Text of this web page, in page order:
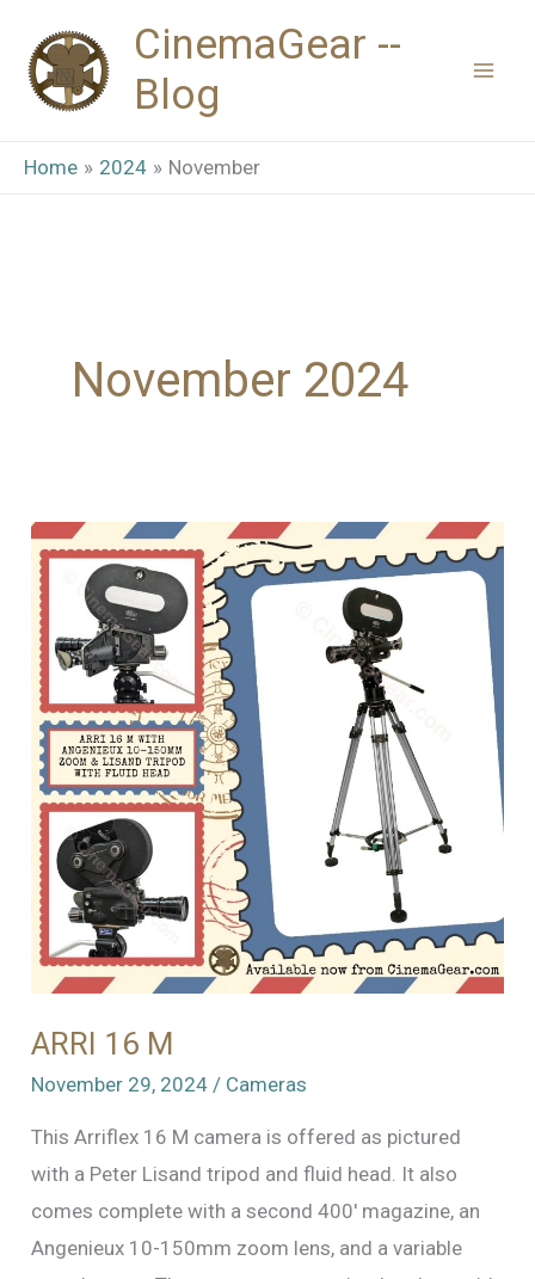
content
CinemaGear --
Blog
Home 2024 November
November 2024
ARRI 16 M
November 29, 2024 / Cameras
This Arriflex 16 M camera is offered as pictured
with a Peter Lisand tripod and fluid head. It also
comes complete with a second 400′ magazine, an
Angenieux 10-150mm zoom lens, and a variable